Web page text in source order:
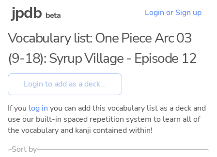
jpdb beta Login or Sign up
Vocabulary list: One Piece Arc 03
(9-18): Syrup Village - Episode 12
If you log in you can add this vocabulary list as a deck and
use our built-in spaced repetition system to learn all of
the vocabulary and kanji contained within!
Sort by